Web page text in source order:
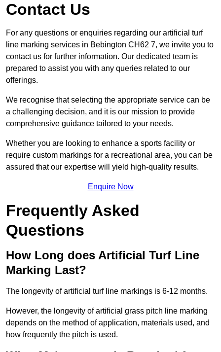
Contact Us
For any questions or enquiries regarding our artificial turf
line marking services in Bebington CH62 7, we invite you to
contact us for further information. Our dedicated team is
prepared to assist you with any queries related to our
offerings.
We recognise that selecting the appropriate service can be
a challenging decision, and it is our mission to provide
comprehensive guidance tailored to your needs.
Whether you are looking to enhance a sports facility or
require custom markings for a recreational area, you can be
assured that our expertise will yield high-quality results.
Enquire Now
Frequently Asked
Questions
How Long does Artificial Turf Line
Marking Last?
The longevity of artificial turf line markings is 6-12 months.
However, the longevity of artificial grass pitch line marking
depends on the method of application, materials used, and
how frequently the pitch is used.